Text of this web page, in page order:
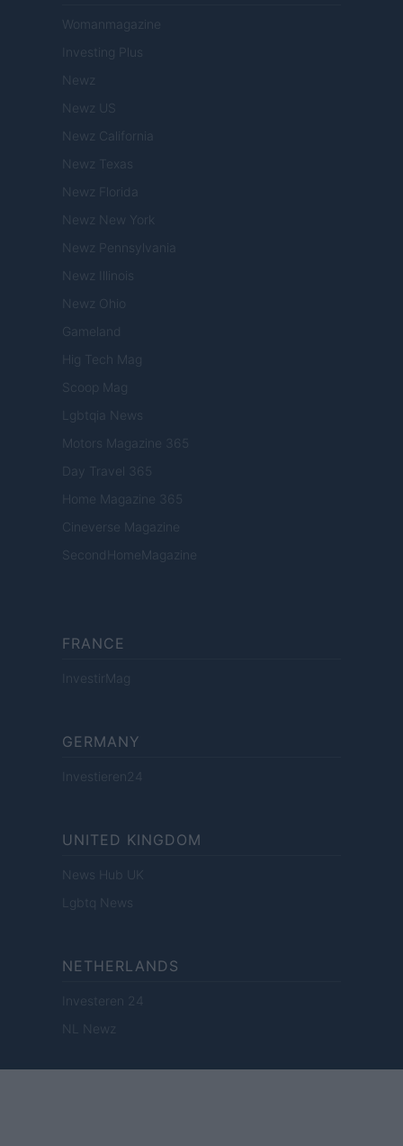
Womanmagazine
Investing Plus
Newz
Newz US
Newz California
Newz Texas
Newz Florida
Newz New York
Newz Pennsylvania
Newz Illinois
Newz Ohio
Gameland
Hig Tech Mag
Scoop Mag
Lgbtqia News
Motors Magazine 365
Day Travel 365
Home Magazine 365
Cineverse Magazine
SecondHomeMagazine
FRANCE
InvestirMag
GERMANY
Investieren24
UNITED KINGDOM
News Hub UK
Lgbtq News
NETHERLANDS
Investeren 24
NL Newz